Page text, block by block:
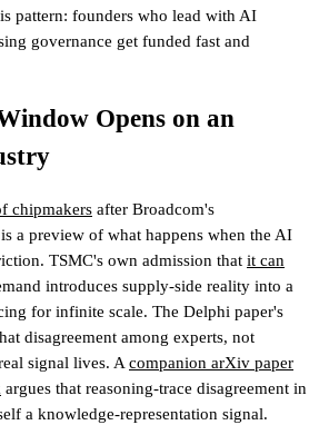
pattern: founders who lead with AI
governance get funded fast and
Opens on an
chipmakers after Broadcom's
a preview of what happens when the AI
TSMC's own admission that it can
introduces supply-side reality into a
for infinite scale. The Delphi paper's
disagreement among experts, not
signal lives. A companion arXiv paper
argues that reasoning-trace disagreement in
a knowledge-representation signal.